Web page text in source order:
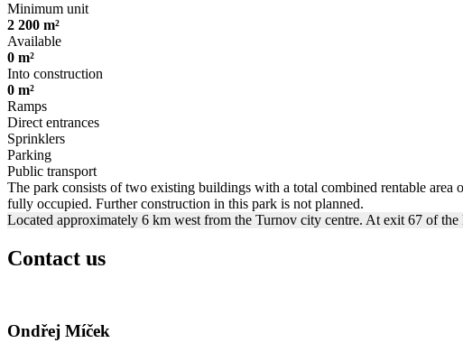
Minimum unit
2 200 m²
Available
0 m²
Into construction
0 m²
Ramps
Direct entrances
Sprinklers
Parking
Public transport
The park consists of two existing buildings with a total combined rentable
fully occupied. Further construction in this park is not planned.
Located approximately 6 km west from the Turnov city centre. At exit 67 of
Contact us
Ondřej Míček